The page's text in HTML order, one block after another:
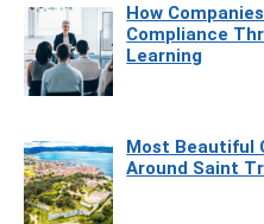
How
Compliance
Learning
Most Beautiful
Around Saint